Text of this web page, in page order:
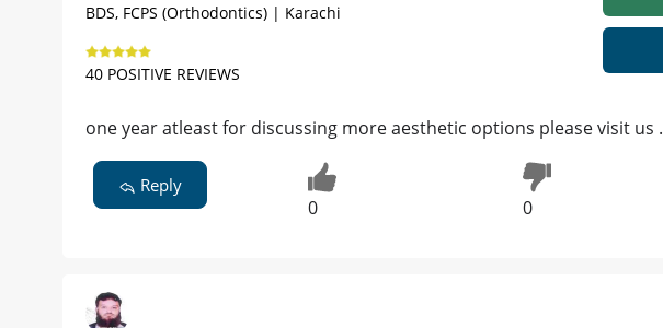
BDS, FCPS (Orthodontics) | Karachi
40 POSITIVE REVIEWS
one year atleast for discussing more aesthetic options please visit us .
Reply
0 0